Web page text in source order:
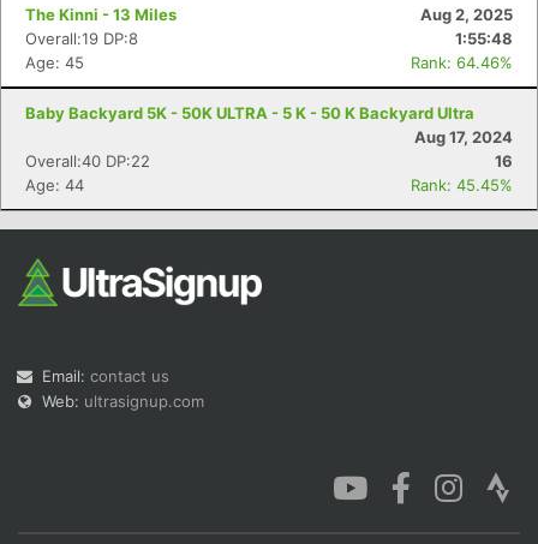
The Kinni - 13 Miles
Aug 2, 2025
Overall:19 DP:8
1:55:48
Age: 45
Rank: 64.46%
Baby Backyard 5K - 50K ULTRA - 5 K - 50 K Backyard Ultra
Aug 17, 2024
Overall:40 DP:22
16
Age: 44
Rank: 45.45%
Email: contact us
Web: ultrasignup.com